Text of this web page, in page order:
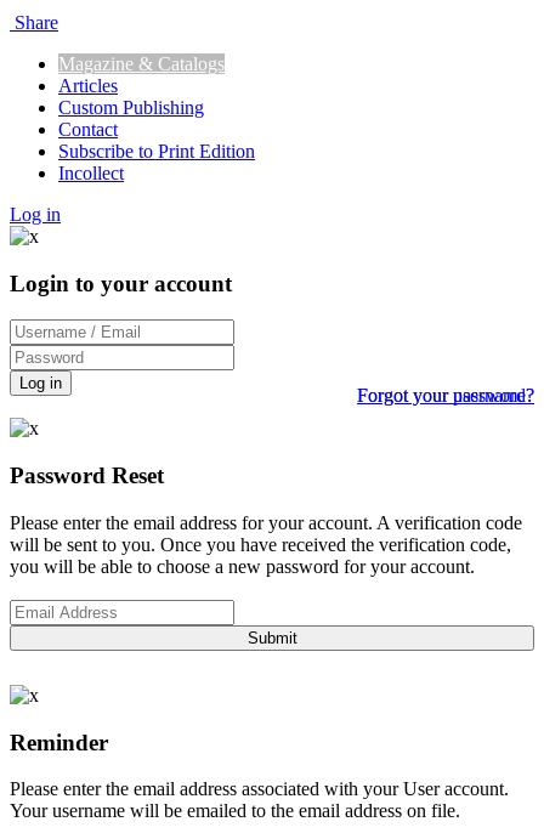
Share
Magazine & Catalogs
Articles
Custom Publishing
Contact
Subscribe to Print Edition
Incollect
Log in
Login to your account
Log in
Forgot your password?
Forgot your username?
Password Reset
Please enter the email address for your account. A verification code
will be sent to you. Once you have received the verification code,
you will be able to choose a new password for your account.
Submit
Reminder
Please enter the email address associated with your User account.
Your username will be emailed to the email address on file.